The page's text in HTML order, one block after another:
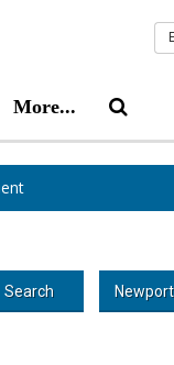
More...
Search Newport